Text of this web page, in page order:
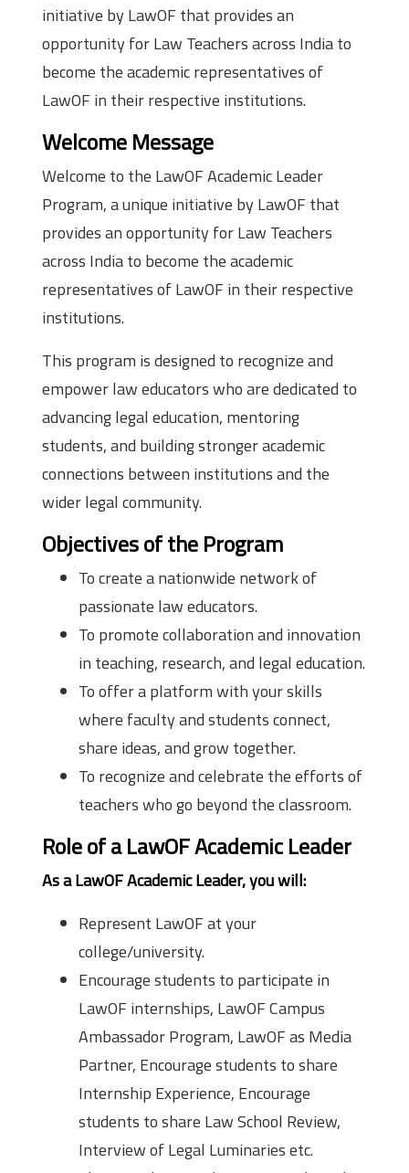
initiative by LawOF that provides an
opportunity for Law Teachers across India to
become the academic representatives of
LawOF in their respective institutions.
Welcome Message
Welcome to the LawOF Academic Leader
Program, a unique initiative by LawOF that
provides an opportunity for Law Teachers
across India to become the academic
representatives of LawOF in their respective
institutions.
This program is designed to recognize and
empower law educators who are dedicated to
advancing legal education, mentoring
students, and building stronger academic
connections between institutions and the
wider legal community.
Objectives of the Program
To create a nationwide network of
passionate law educators.
To promote collaboration and innovation
in teaching, research, and legal education.
To offer a platform with your skills
where faculty and students connect,
share ideas, and grow together.
To recognize and celebrate the efforts of
teachers who go beyond the classroom.
Role of a LawOF Academic Leader
As a LawOF Academic Leader, you will:
Represent LawOF at your
college/university.
Encourage students to participate in
LawOF internships, LawOF Campus
Ambassador Program, LawOF as Media
Partner, Encourage students to share
Internship Experience, Encourage
students to share Law School Review,
Interview of Legal Luminaries etc.